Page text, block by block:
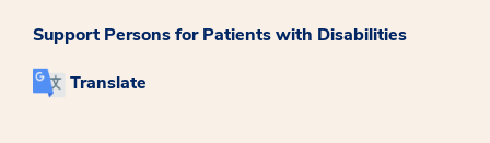
Support Persons for Patients with Disabilities
Translate